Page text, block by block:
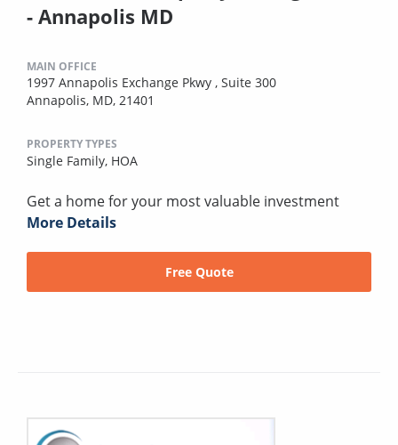
- Annapolis MD
MAIN OFFICE
1997 Annapolis Exchange Pkwy , Suite 300
Annapolis, MD, 21401
PROPERTY TYPES
Single Family, HOA
Get a home for your most valuable investment
More Details
Free Quote